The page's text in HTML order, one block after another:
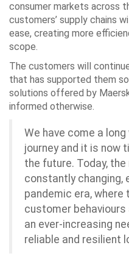
consumer markets across
customers’ supply chains
ease, creating more
scope.
The customers will
that has supported them
solutions offered by
informed otherwise.
We have come a
journey and it is now
the future. Today,
constantly changing,
pandemic era,
customer behaviours
an ever-increasing
reliable and resilient